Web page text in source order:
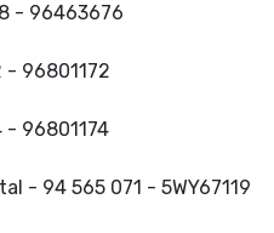
- 96463676
- 96801172
- 96801174
- 94 565 071 - 5WY67119